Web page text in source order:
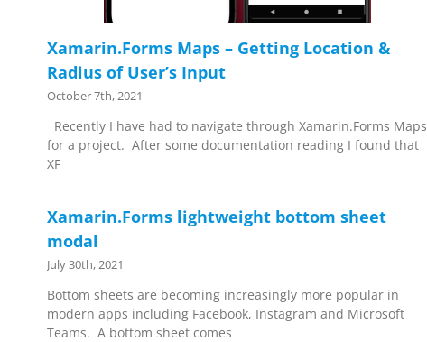
Xamarin.Forms Maps – Getting Location &
Radius of User’s Input
October 7th, 2021
Recently I have had to navigate through Xamarin.Forms Maps
for a project. After some documentation reading I found that
XF
Xamarin.Forms lightweight bottom sheet
modal
July 30th, 2021
Bottom sheets are becoming increasingly more popular in
modern apps including Facebook, Instagram and Microsoft
Teams. A bottom sheet comes